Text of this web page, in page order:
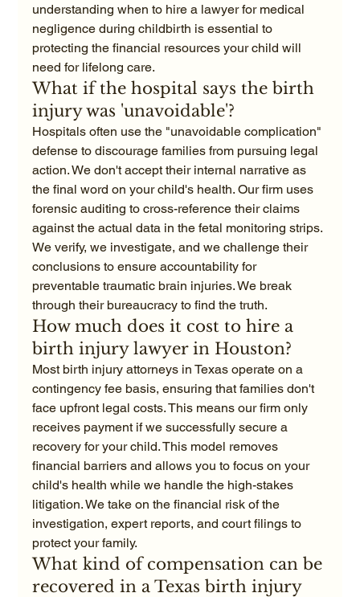
understanding when to hire a lawyer for medical
negligence during childbirth is essential to
protecting the financial resources your child will
need for lifelong care.
What if the hospital says the birth
injury was 'unavoidable'?
Hospitals often use the "unavoidable complication"
defense to discourage families from pursuing legal
action. We don't accept their internal narrative as
the final word on your child's health. Our firm uses
forensic auditing to cross-reference their claims
against the actual data in the fetal monitoring strips.
We verify, we investigate, and we challenge their
conclusions to ensure accountability for
preventable traumatic brain injuries. We break
through their bureaucracy to find the truth.
How much does it cost to hire a
birth injury lawyer in Houston?
Most birth injury attorneys in Texas operate on a
contingency fee basis, ensuring that families don't
face upfront legal costs. This means our firm only
receives payment if we successfully secure a
recovery for your child. This model removes
financial barriers and allows you to focus on your
child's health while we handle the high-stakes
litigation. We take on the financial risk of the
investigation, expert reports, and court filings to
protect your family.
What kind of compensation can be
recovered in a Texas birth injury